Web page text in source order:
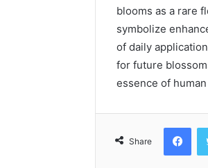
blooms as a rare
symbolize
of daily
for future
essence of
Share